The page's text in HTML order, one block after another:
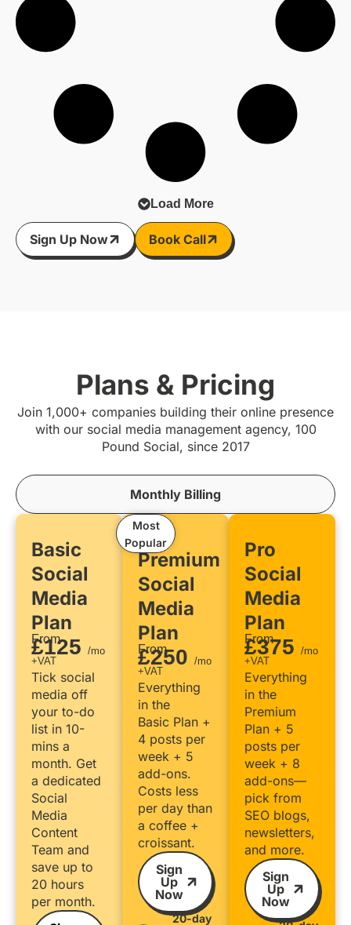
#FutureLawyers #LegalCareers #InHouseLegal
#FinancialServicesLaw
Load More
Sign Up Now Book Call
Plans & Pricing
Join 1,000+ companies building their online presence
with our social media management agency, 100
Pound Social, since 2017
Monthly Billing
Basic
Social
Media
Plan
From
£125 /mo
+VAT
Tick social
media off
your to-do
list in 10-
mins a
month. Get
a dedicated
Social
Media
Content
Team and
save up to
20 hours
per month.
Most
Popular
Premium
Social
Media
Plan
From
£250 /mo
+VAT
Everything
in the
Basic Plan +
4 posts per
week + 5
add-ons.
Costs less
per day than
a coffee +
croissant.
Sign
Up
Now
20-day
Pro
Social
Media
Plan
From
£375 /mo
+VAT
Everything
in the
Premium
Plan + 5
posts per
week + 8
add-ons—
pick from
SEO blogs,
newsletters,
and more.
Sign
Up
Now